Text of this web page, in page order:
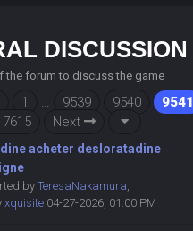
DISCUSSION
the forum to discuss the game
1 … 9539 9540 9541
Next
acheter desloratadine
by TeresaNakamura,
xquisite04-27-2026, 01:00 PM